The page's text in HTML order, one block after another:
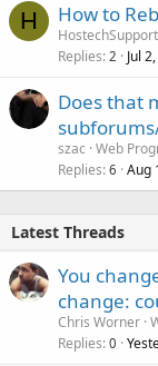
H How to
HostechSupport
Replies 2 Jul
Does that
szac Web
Replies 6 Aug
Latest Threads
You
change:
Chris Worner
Replies 0